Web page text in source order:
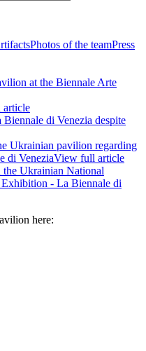
Photos of the teamPress
at the Biennale Arte
di Venezia despite
Ukrainian pavilion regarding
di VeneziaView full article
the Ukrainian National
- La Biennale di
here: